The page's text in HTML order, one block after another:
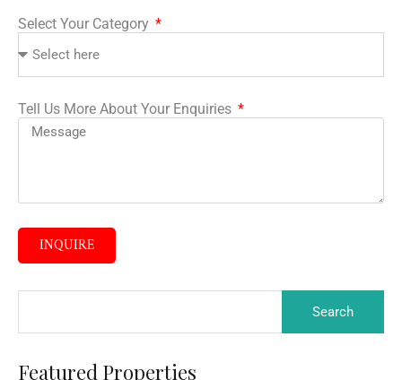
Select Your Category
Tell Us More About Your Enquiries
INQUIRE
Featured Properties